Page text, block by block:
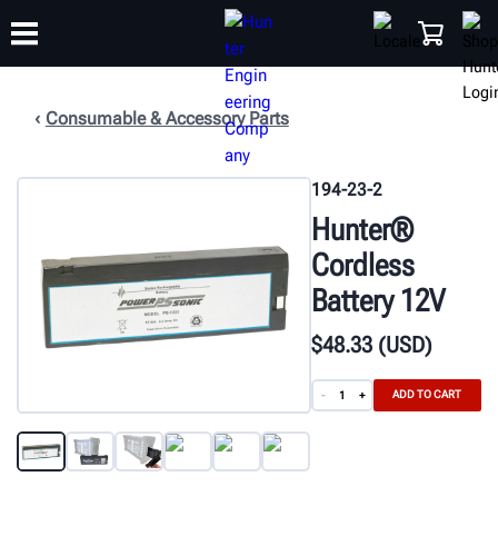
SUPPORT
Consumable & Accessory Parts
194-23-2
Hunter®
Cordless
Battery 12V
$48.33 (USD)
- + ADD TO CART